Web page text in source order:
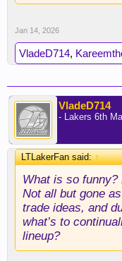
Jan 14, 2026
VladeD714,
VladeD714
- Lakers 6th
LTLakerFan said:↑
What is so
Not all but gone
trade ideas, and
what’s to
lineup?